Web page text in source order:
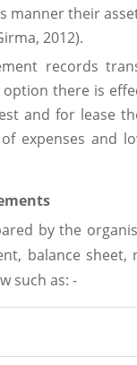
their
2012).
records
there is
and for lease
expenses and
by the
balance
such as: -